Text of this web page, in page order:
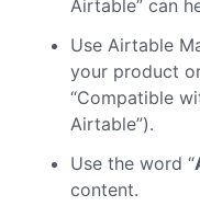
Airtable” can
Use Airtable
your product
“Compatible
Airtable”).
Use the word “
content.